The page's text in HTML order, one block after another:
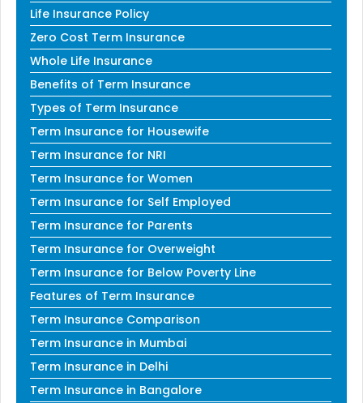
Life Insurance Policy
Zero Cost Term Insurance
Whole Life Insurance
Benefits of Term Insurance
Types of Term Insurance
Term Insurance for Housewife
Term Insurance for NRI
Term Insurance for Women
Term Insurance for Self Employed
Term Insurance for Parents
Term Insurance for Overweight
Term Insurance for Below Poverty Line
Features of Term Insurance
Term Insurance Comparison
Term Insurance in Mumbai
Term Insurance in Delhi
Term Insurance in Bangalore